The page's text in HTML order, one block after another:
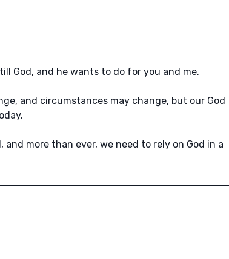
God, and he wants to do for you and me.
and circumstances may change, but our God
more than ever, we need to rely on God in a